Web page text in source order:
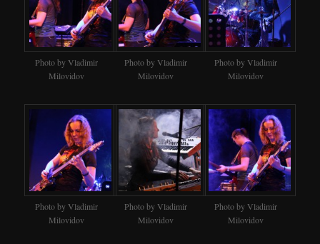
Photo by Vladimir
Milovidov
Photo by Vladimir
Milovidov
Photo by Vladimir
Milovidov
Photo by Vladimir
Milovidov
Photo by Vladimir
Milovidov
Photo by Vladimir
Milovidov